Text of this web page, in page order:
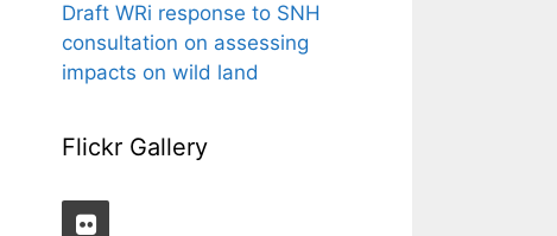
Draft WRi response to SNH
consultation on assessing
impacts on wild land
Flickr Gallery